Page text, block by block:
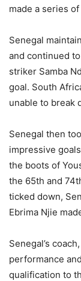
made a series
Senegal
and continued
striker Samba
goal. South
unable to break
Senegal then
impressive
the boots of
the 65th and
ticked down,
Ebrima Njie
Senegal’s
performance
qualification to